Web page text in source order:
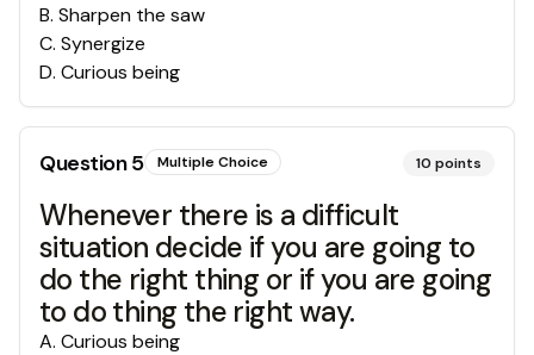
B. Sharpen the saw
C. Synergize
D. Curious being
Question5 Multiple Choice 10 points
Whenever there is a difficult
situation decide if you are going to
do the right thing or if you are going
to do thing the right way.
A. Curious being